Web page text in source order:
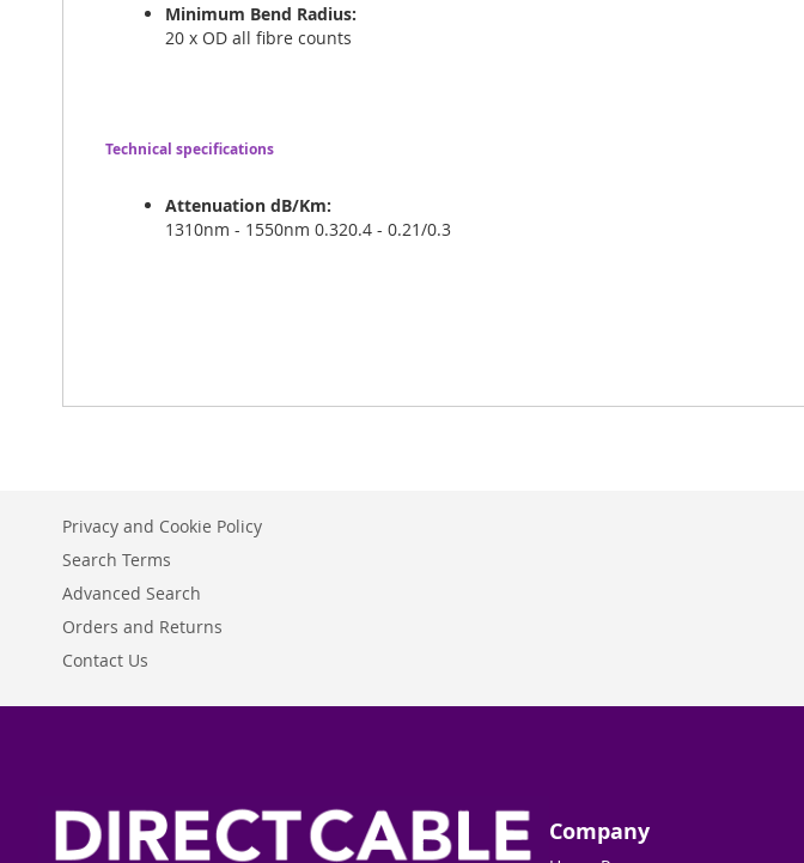
Minimum Bend Radius:
20 x OD all fibre counts
Technical specifications
Attenuation dB/Km:
1310nm - 1550nm 0.320.4 - 0.21/0.3
Privacy and Cookie Policy
Search Terms
Advanced Search
Orders and Returns
Contact Us
Company